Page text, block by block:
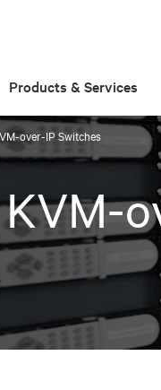
Products & Services
over-IP Switches